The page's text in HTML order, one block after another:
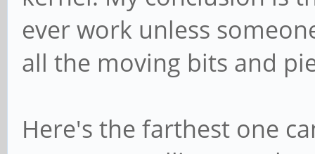
ever work unless
all the moving bits and
Here's the farthest one